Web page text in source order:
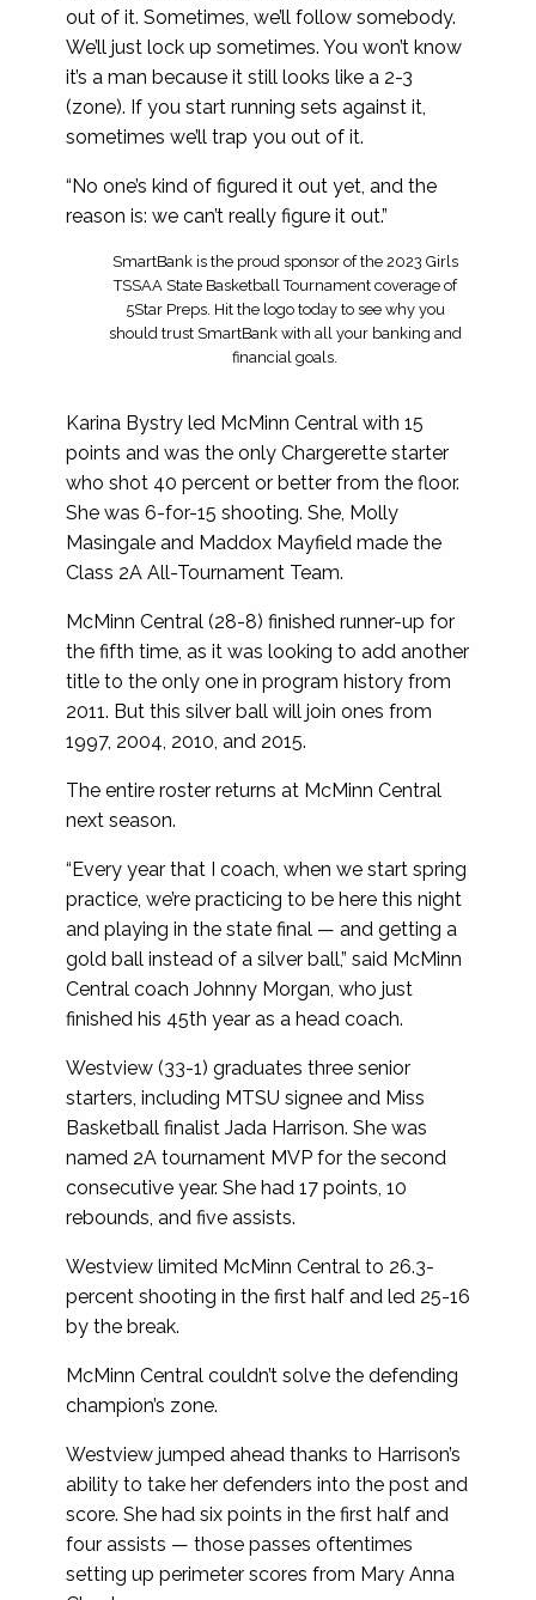
out of it. Sometimes, we’ll follow somebody.
We’ll just lock up sometimes. You won’t know
it’s a man because it still looks like a 2-3
(zone). If you start running sets against it,
sometimes we’ll trap you out of it.
“No one’s kind of figured it out yet, and the
reason is: we can’t really figure it out.”
SmartBank is the proud sponsor of the 2023 Girls
TSSAA State Basketball Tournament coverage of
5Star Preps. Hit the logo today to see why you
should trust SmartBank with all your banking and
financial goals.
Karina Bystry led McMinn Central with 15
points and was the only Chargerette starter
who shot 40 percent or better from the floor.
She was 6-for-15 shooting. She, Molly
Masingale and Maddox Mayfield made the
Class 2A All-Tournament Team.
McMinn Central (28-8) finished runner-up for
the fifth time, as it was looking to add another
title to the only one in program history from
2011. But this silver ball will join ones from
1997, 2004, 2010, and 2015.
The entire roster returns at McMinn Central
next season.
“Every year that I coach, when we start spring
practice, we’re practicing to be here this night
and playing in the state final — and getting a
gold ball instead of a silver ball,” said McMinn
Central coach Johnny Morgan, who just
finished his 45th year as a head coach.
Westview (33-1) graduates three senior
starters, including MTSU signee and Miss
Basketball finalist Jada Harrison. She was
named 2A tournament MVP for the second
consecutive year. She had 17 points, 10
rebounds, and five assists.
Westview limited McMinn Central to 26.3-
percent shooting in the first half and led 25-16
by the break.
McMinn Central couldn’t solve the defending
champion’s zone.
Westview jumped ahead thanks to Harrison’s
ability to take her defenders into the post and
score. She had six points in the first half and
four assists — those passes oftentimes
setting up perimeter scores from Mary Anna